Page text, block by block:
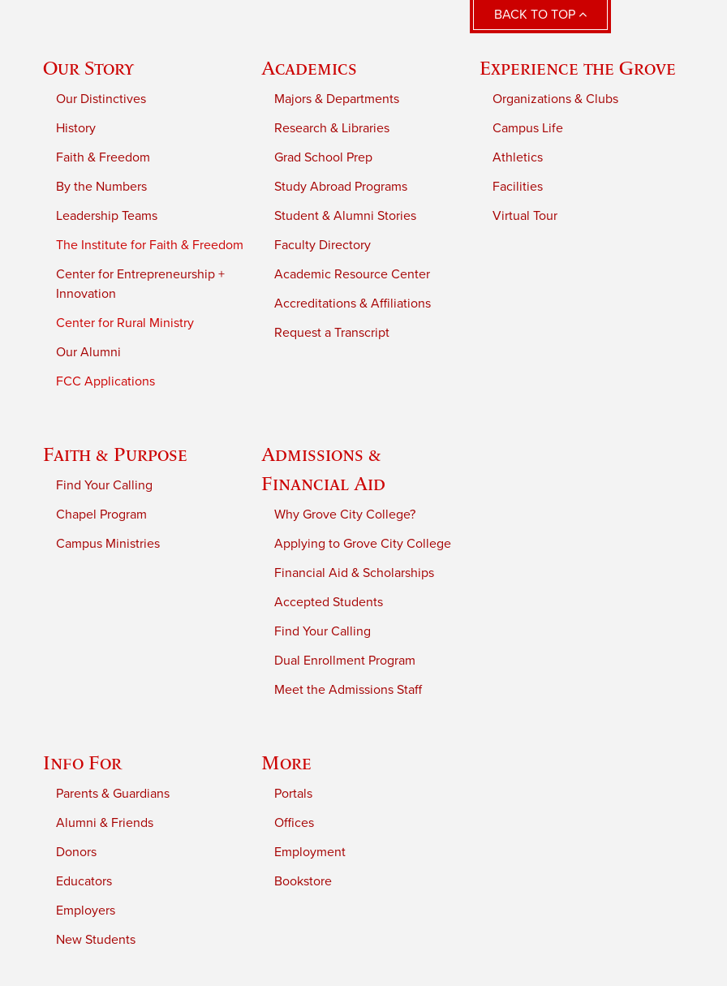
BACK TO TOP
Our Story
Our Distinctives
History
Faith & Freedom
By the Numbers
Leadership Teams
The Institute for Faith & Freedom
Center for Entrepreneurship +
Innovation
Center for Rural Ministry
Our Alumni
FCC Applications
Academics
Majors & Departments
Research & Libraries
Grad School Prep
Study Abroad Programs
Student & Alumni Stories
Faculty Directory
Academic Resource Center
Accreditations & Affiliations
Request a Transcript
Experience the Grove
Organizations & Clubs
Campus Life
Athletics
Facilities
Virtual Tour
Faith & Purpose
Find Your Calling
Chapel Program
Campus Ministries
Admissions &
Financial Aid
Why Grove City College?
Applying to Grove City College
Financial Aid & Scholarships
Accepted Students
Find Your Calling
Dual Enrollment Program
Meet the Admissions Staff
Info For
Parents & Guardians
Alumni & Friends
Donors
Educators
Employers
New Students
More
Portals
Offices
Employment
Bookstore